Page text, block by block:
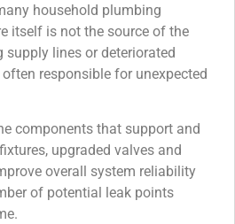
household plumbing
itself is not the source of the
supply lines or deteriorated
responsible for unexpected
components that support and
upgraded valves and
overall system reliability
of potential leak points